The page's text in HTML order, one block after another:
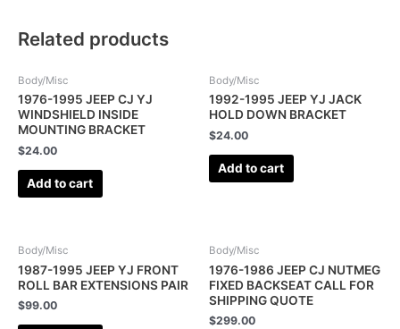
Related products
Body/Misc
1976-1995 JEEP CJ YJ
WINDSHIELD INSIDE
MOUNTING BRACKET
$24.00
Add to cart
Body/Misc
1992-1995 JEEP YJ JACK
HOLD DOWN BRACKET
$24.00
Add to cart
Body/Misc
1987-1995 JEEP YJ FRONT
ROLL BAR EXTENSIONS PAIR
$99.00
Body/Misc
1976-1986 JEEP CJ NUTMEG
FIXED BACKSEAT CALL FOR
SHIPPING QUOTE
$299.00